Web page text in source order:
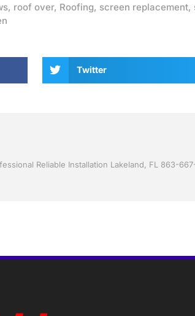
, roof over, Roofing, screen replacement,
Twitter